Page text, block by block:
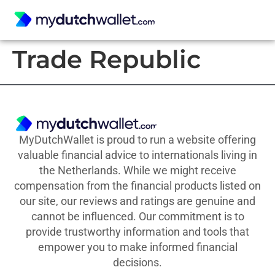
Trade Republic
MyDutchWallet is proud to run a website offering
valuable financial advice to internationals living in
the Netherlands. While we might receive
compensation from the financial products listed on
our site, our reviews and ratings are genuine and
cannot be influenced. Our commitment is to
provide trustworthy information and tools that
empower you to make informed financial
decisions.